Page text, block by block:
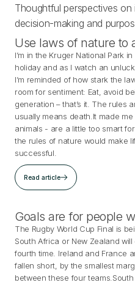
Thoughtful perspectives
decision-making and
Use laws of nature to
I’m in the Kruger National Park
holiday and as I watch an
I’m reminded of how stark the
room for sentiment: Eat, avoid
generation – that’s it. The rules
usually means death.It made
animals - are a little too smart
the rules of nature would make
successful.
Read article
Goals are for people
The Rugby World Cup Final is
South Africa or New Zealand
fourth time. Ireland and France
fallen short, by the smallest
between these four